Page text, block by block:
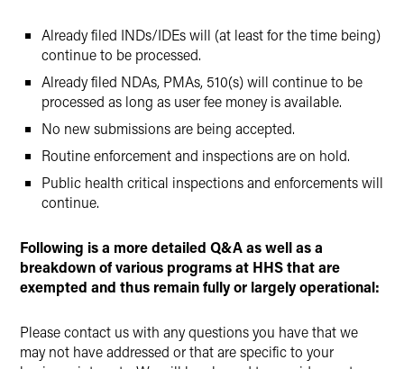
Already filed INDs/IDEs will (at least for the time being)
continue to be processed.
Already filed NDAs, PMAs, 510(s) will continue to be
processed as long as user fee money is available.
No new submissions are being accepted.
Routine enforcement and inspections are on hold.
Public health critical inspections and enforcements will
continue.
Following is a more detailed Q&A as well as a
breakdown of various programs at HHS that are
exempted and thus remain fully or largely operational:
Please contact us with any questions you have that we
may not have addressed or that are specific to your